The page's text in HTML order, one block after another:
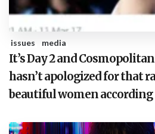
issues media
It’s Day 2 and
hasn’t apologized for that
beautiful women according